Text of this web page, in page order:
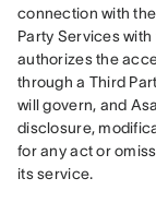
connection with
Party Services
authorizes the
through a Third
will govern, and
disclosure,
for any act or
its service.